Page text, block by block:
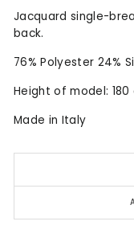
Jacquard single-
back.
76% Polyester 24%
Height of model: 180
Made in Italy